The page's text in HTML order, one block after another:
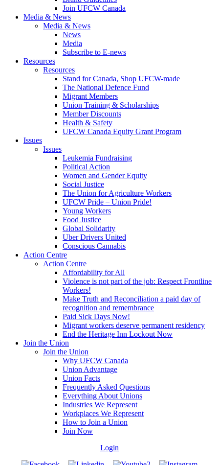
Join UFCW Canada
Media & News
Media & News
News
Media
Subscribe to E-news
Resources
Resources
Stand for Canada, Shop UFCW-made
The National Defence Fund
Migrant Members
Union Training & Scholarships
Member Discounts
Health & Safety
UFCW Canada Equity Grant Program
Issues
Issues
Leukemia Fundraising
Political Action
Women and Gender Equity
Social Justice
The Union for Agriculture Workers
UFCW Pride – Union Pride!
Young Workers
Food Justice
Global Solidarity
Uber Drivers United
Conscious Cannabis
Action Centre
Action Centre
Affordability for All
Violence is not part of the job: Respect Frontline
Workers!
Make Truth and Reconciliation a paid day of
recognition and remembrance
Paid Sick Days Now!
Migrant workers deserve permanent residency
End the Heritage Inn Lockout Now
Join the Union
Join the Union
Why UFCW Canada
Union Advantage
Union Facts
Frequently Asked Questions
Everything About Unions
Industries We Represent
Workplaces We Represent
How to Join a Union
Join Now
Login